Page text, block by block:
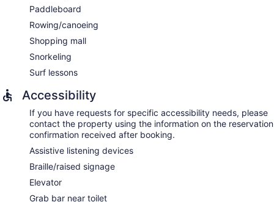
Paddleboard
Rowing/canoeing
Shopping mall
Snorkeling
Surf lessons
Accessibility
If you have requests for specific accessibility needs, please
contact the property using the information on the reservation
confirmation received after booking.
Assistive listening devices
Braille/raised signage
Elevator
Grab bar near toilet